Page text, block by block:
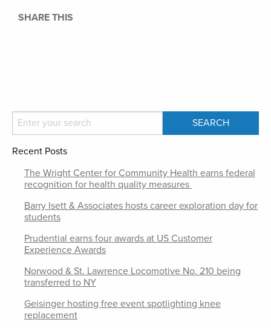
SHARE THIS
Recent Posts
The Wright Center for Community Health earns federal
recognition for health quality measures
Barry Isett & Associates hosts career exploration day for
students
Prudential earns four awards at US Customer
Experience Awards
Norwood & St. Lawrence Locomotive No. 210 being
transferred to NY
Geisinger hosting free event spotlighting knee
replacement